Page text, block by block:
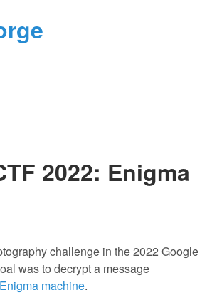
2022: Enigma
challenge in the 2022 Google
was to decrypt a message
Enigma machine.